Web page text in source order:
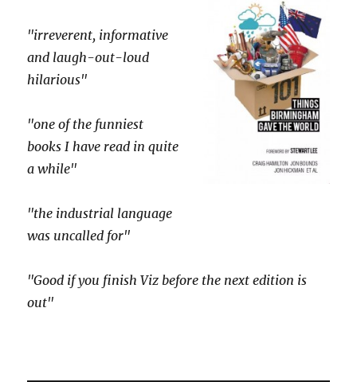
"irreverent, informative
and laugh-out-loud
hilarious"
"one of the funniest
books I have read in quite
a while"
"the industrial language
was uncalled for"
"Good if you finish Viz before the next edition is
out"